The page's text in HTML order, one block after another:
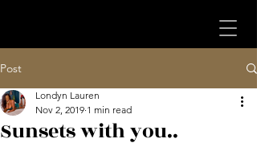
Post
Sunsets with you..
Londyn Lauren
Nov 2, 2019 1 min read